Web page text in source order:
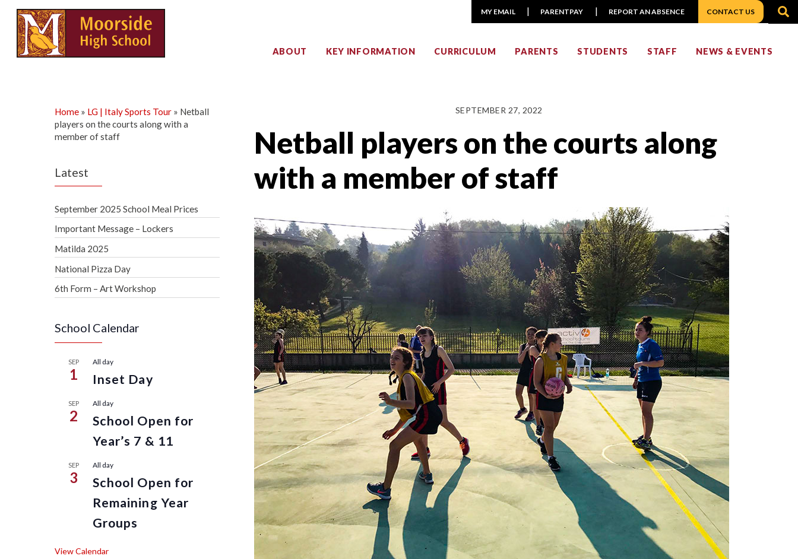
content
MY EMAIL PARENTPAY REPORT AN ABSENCE CONTACT US
ABOUT KEY INFORMATION CURRICULUM PARENTS STUDENTS STAFF NEWS & EVENTS
SEPTEMBER 27, 2022
Netball players on the courts along
with a member of staff
Home » LG | Italy Sports Tour » Netball
players on the courts along with a
member of staff
Latest
September 2025 School Meal Prices
Important Message – Lockers
Matilda 2025
National Pizza Day
6th Form – Art Workshop
School Calendar
SEP
1
All day
Inset Day
SEP
2
All day
School Open for
Year’s 7 & 11
SEP
3
All day
School Open for
Remaining Year
Groups
View Calendar